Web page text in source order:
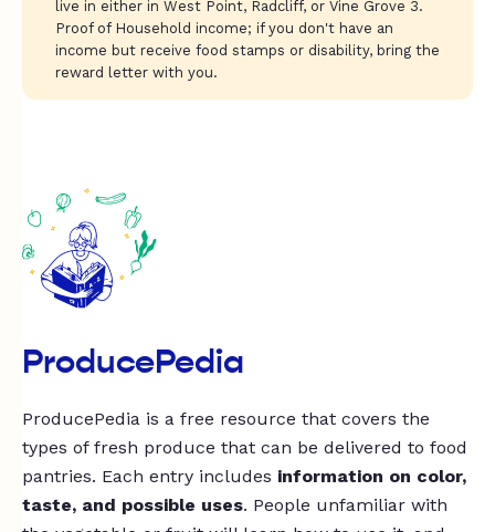
live in either in West Point, Radcliff, or Vine Grove 3.
Proof of Household income; if you don't have an
income but receive food stamps or disability, bring the
reward letter with you.
ProducePedia
ProducePedia is a free resource that covers the
types of fresh produce that can be delivered to food
pantries. Each entry includes information on color,
taste, and possible uses. People unfamiliar with